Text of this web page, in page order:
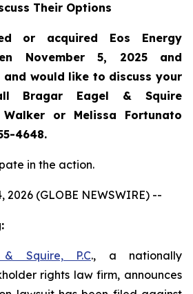
Their Options
or acquired Eos Energy
November 5, 2025 and
and would like to discuss your
Bragar Eagel & Squire
or Melissa Fortunato
4648.
in the action.
2026 (GLOBE NEWSWIRE) --
Squire, P.C., a nationally
rights law firm, announces